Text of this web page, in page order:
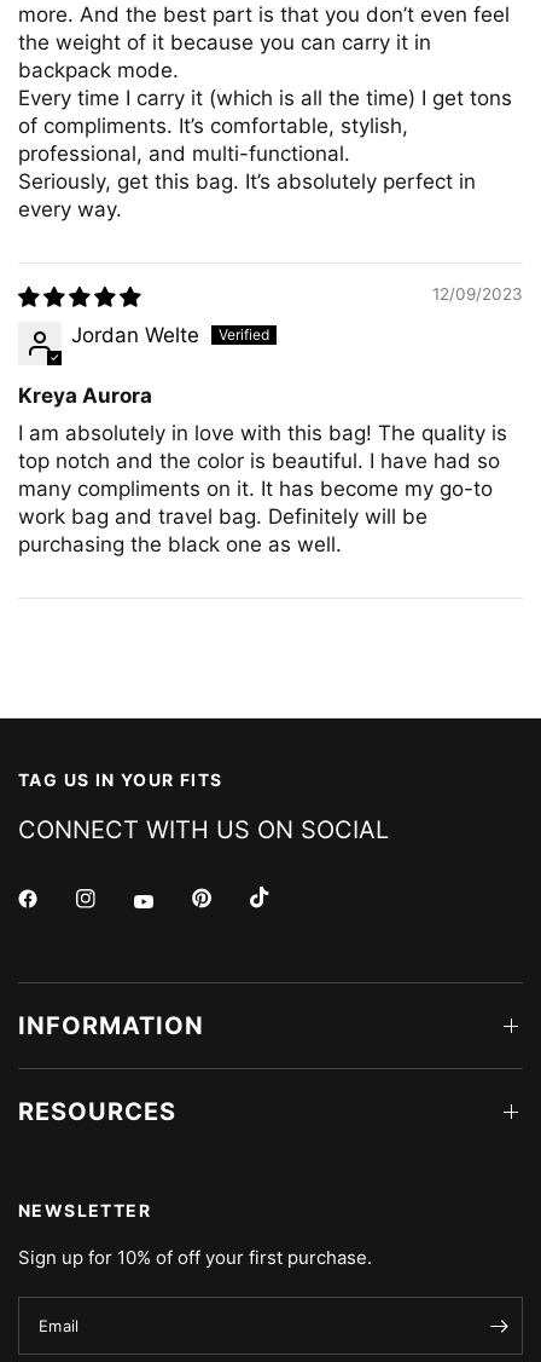
more. And the best part is that you don’t even feel
the weight of it because you can carry it in
backpack mode.
Every time I carry it (which is all the time) I get tons
of compliments. It’s comfortable, stylish,
professional, and multi-functional.
Seriously, get this bag. It’s absolutely perfect in
every way.
12/09/2023
Jordan Welte
Kreya Aurora
I am absolutely in love with this bag! The quality is
top notch and the color is beautiful. I have had so
many compliments on it. It has become my go-to
work bag and travel bag. Definitely will be
purchasing the black one as well.
TAG US IN YOUR FITS
CONNECT WITH US ON SOCIAL
INFORMATION
RESOURCES
NEWSLETTER
Sign up for 10% of off your first purchase.
Email